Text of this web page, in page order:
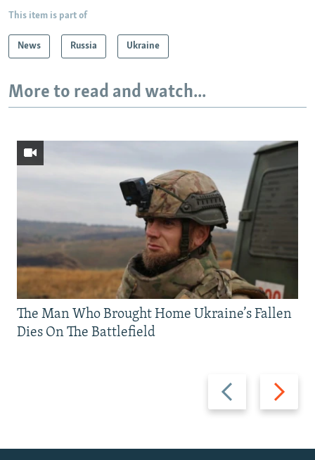
This item is part of
News Russia Ukraine
More to read and watch...
Previous
slide
Next
slide
The Man Who Brought Home Ukraine’s Fallen
Dies On The Battlefield